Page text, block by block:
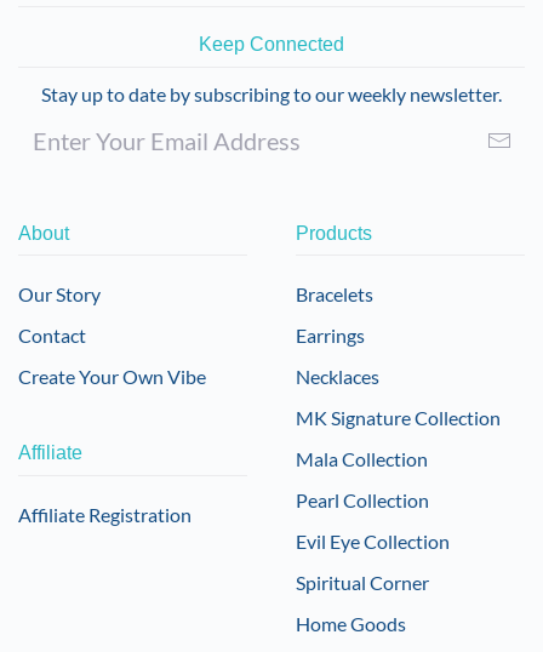
Keep Connected
Stay up to date by subscribing to our weekly newsletter.
About
Our Story
Contact
Create Your Own Vibe
Affiliate
Affiliate Registration
Products
Bracelets
Earrings
Necklaces
MK Signature Collection
Mala Collection
Pearl Collection
Evil Eye Collection
Spiritual Corner
Home Goods